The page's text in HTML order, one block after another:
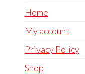
Home
My account
Privacy Policy
Shop